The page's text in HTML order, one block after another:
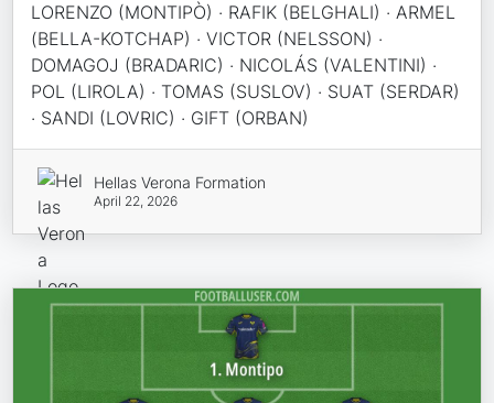
LORENZO (MONTIPÒ) · RAFIK (BELGHALI) · ARMEL
(BELLA-KOTCHAP) · VICTOR (NELSSON) ·
DOMAGOJ (BRADARIC) · NICOLÁS (VALENTINI) ·
POL (LIROLA) · TOMAS (SUSLOV) · SUAT (SERDAR)
· SANDI (LOVRIC) · GIFT (ORBAN)
Hellas Verona Formation
April 22, 2026